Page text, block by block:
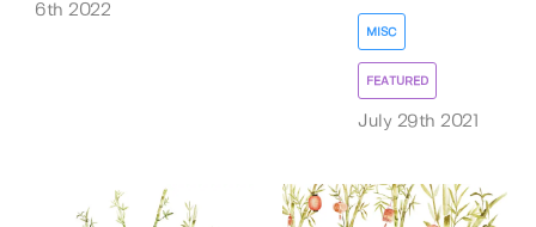
6th 2022
MISC
FEATURED
July 29th 2021